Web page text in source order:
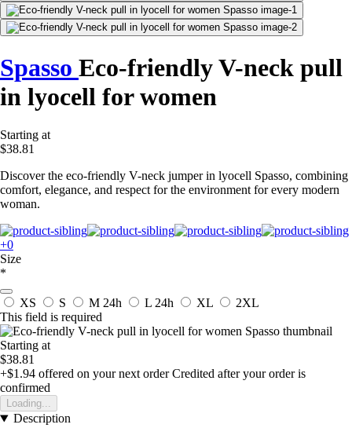
Spasso Eco-friendly V-neck pull
in lyocell for women
Starting at
$38.81
Discover the eco-friendly V-neck jumper in lyocell Spasso, combining
comfort, elegance, and respect for the environment for every modern
woman.
+0
Size
*
XS S M 24h L 24h XL
2XL
This field is required
Starting at
$38.81
+$1.94 offered on your next order Credited after your order is
confirmed
Loading...
Description